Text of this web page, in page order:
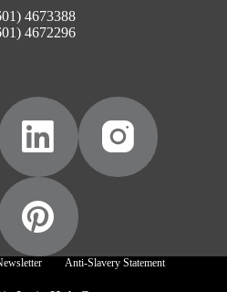
4673388
4672296
Anti-Slavery Statement